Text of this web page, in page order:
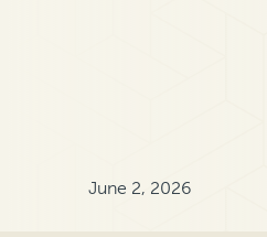
June 2, 2026